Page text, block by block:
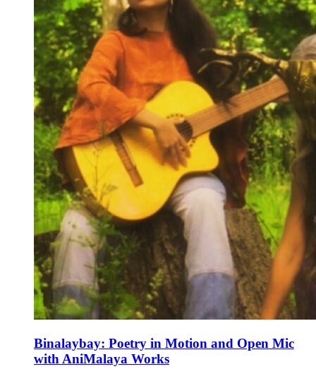
Binalaybay: Poetry in Motion and Open Mic
with AniMalaya Works